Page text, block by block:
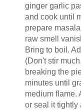
ginger garlic
and cook until
prepare
raw smell
Bring to boil.
(Don't stir
breaking the
minutes until
medium flame.
or seal it tightly